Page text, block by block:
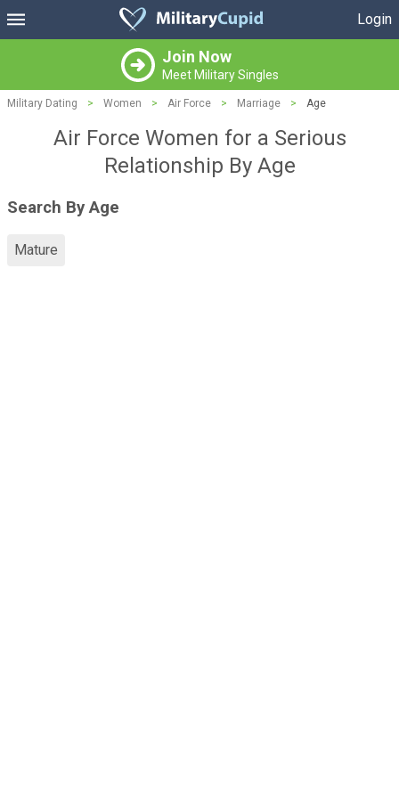
Login
Join Now
Meet Military Singles
Military Dating > Women > Air Force > Marriage > Age
Air Force Women for a Serious
Relationship By Age
Search By Age
Mature